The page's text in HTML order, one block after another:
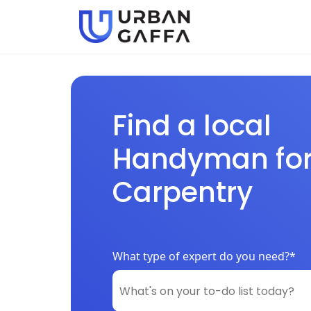
Find a local
Handyman
Carpentry
What type of expert do you need?*